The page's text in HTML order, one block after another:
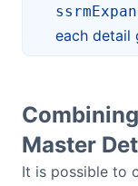
each detail
Master
It is possible to